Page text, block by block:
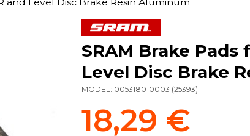
SRAM Brake Pads
Level Disc Brake
MODEL: 005318010003 (25393)
18,29 €